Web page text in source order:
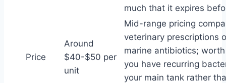
much that it expires
Price
Around
$40-$50 per
unit
Mid-range pricing
veterinary prescriptions
marine antibiotics;
you have recurring
your main tank rather